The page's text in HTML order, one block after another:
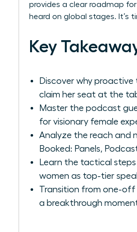
provides a clear roadmap
heard on global stages.
Key
Discover why
claim her seat at the
Master the podcast
for visionary female
Analyze the reach and
Booked: Panels,
Learn the tactical
women as top-tier
Transition from one-
a breakthrough